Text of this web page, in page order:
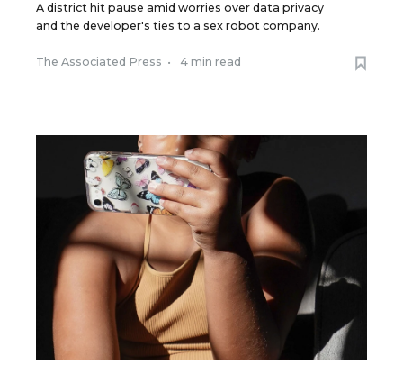
A district hit pause amid worries over data privacy
and the developer's ties to a sex robot company.
The Associated Press • 4 min read